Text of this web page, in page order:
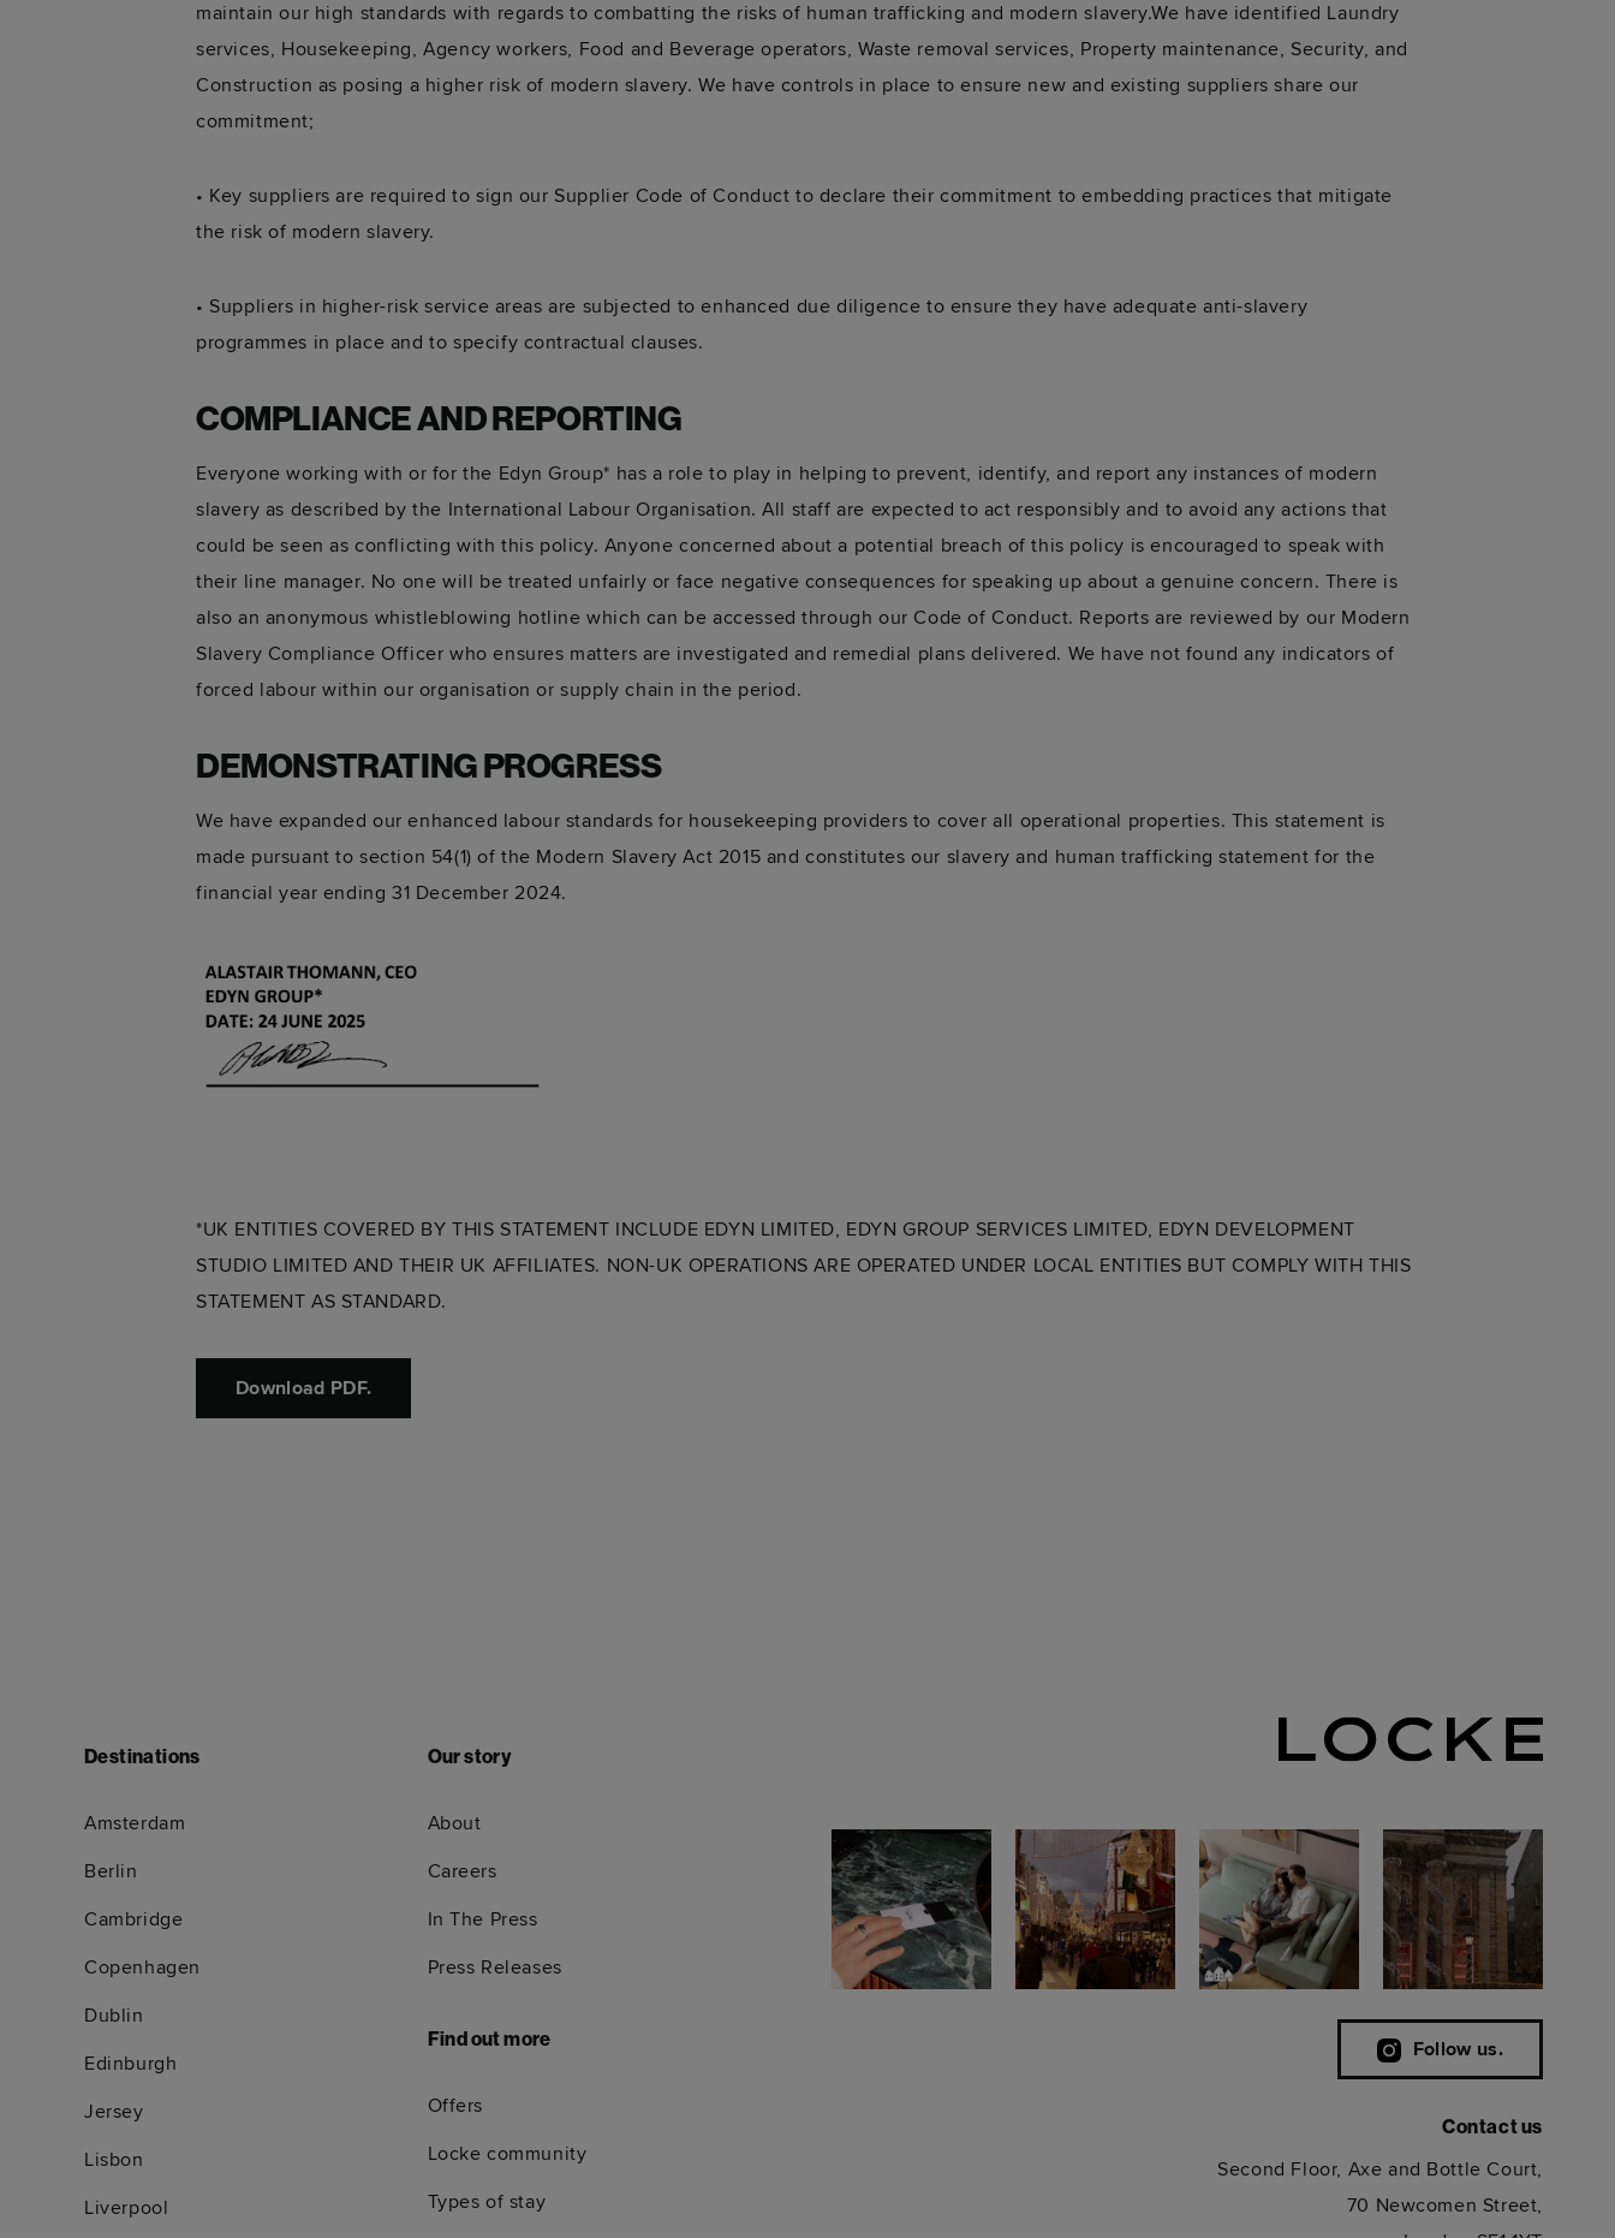
maintain our high standards with regards to combatting the risks of human trafficking and modern slavery.We have identified Laundry
services, Housekeeping, Agency workers, Food and Beverage operators, Waste removal services, Property maintenance, Security, and
Construction as posing a higher risk of modern slavery. We have controls in place to ensure new and existing suppliers share our
commitment;
• Key suppliers are required to sign our Supplier Code of Conduct to declare their commitment to embedding practices that mitigate
the risk of modern slavery.
• Suppliers in higher-risk service areas are subjected to enhanced due diligence to ensure they have adequate anti-slavery
programmes in place and to specify contractual clauses.
COMPLIANCE AND REPORTING
Everyone working with or for the Edyn Group* has a role to play in helping to prevent, identify, and report any instances of modern
slavery as described by the International Labour Organisation. All staff are expected to act responsibly and to avoid any actions that
could be seen as conflicting with this policy. Anyone concerned about a potential breach of this policy is encouraged to speak with
their line manager. No one will be treated unfairly or face negative consequences for speaking up about a genuine concern. There is
also an anonymous whistleblowing hotline which can be accessed through our Code of Conduct. Reports are reviewed by our Modern
Slavery Compliance Officer who ensures matters are investigated and remedial plans delivered. We have not found any indicators of
forced labour within our organisation or supply chain in the period.
DEMONSTRATING PROGRESS
We have expanded our enhanced labour standards for housekeeping providers to cover all operational properties. This statement is
made pursuant to section 54(1) of the Modern Slavery Act 2015 and constitutes our slavery and human trafficking statement for the
financial year ending 31 December 2024.
*UK ENTITIES COVERED BY THIS STATEMENT INCLUDE EDYN LIMITED, EDYN GROUP SERVICES LIMITED, EDYN DEVELOPMENT
STUDIO LIMITED AND THEIR UK AFFILIATES. NON-UK OPERATIONS ARE OPERATED UNDER LOCAL ENTITIES BUT COMPLY WITH THIS
STATEMENT AS STANDARD.
Download PDF.
Follow us.
Contact us
Second Floor, Axe and Bottle Court,
70 Newcomen Street,
Destinations
Amsterdam
Berlin
Cambridge
Copenhagen
Dublin
Edinburgh
Jersey
Lisbon
Liverpool
Our story
About
Careers
In The Press
Press Releases
Find out more
Offers
Locke community
Types of stay